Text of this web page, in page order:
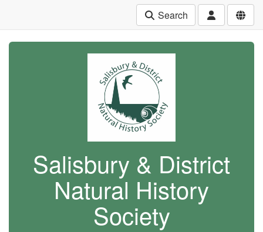
Search
Salisbury & District
Natural History
Society